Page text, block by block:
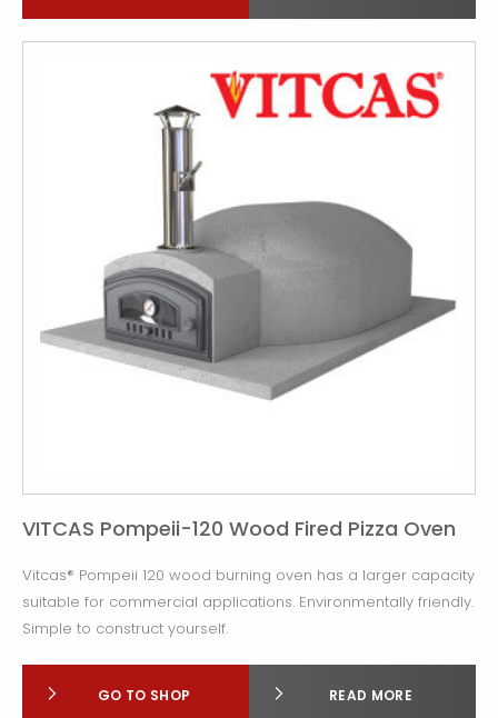
VITCAS Pompeii-120 Wood Fired Pizza Oven
Vitcas® Pompeii 120 wood burning oven has a larger capacity
suitable for commercial applications. Environmentally friendly.
Simple to construct yourself.
GO TO SHOP READ MORE